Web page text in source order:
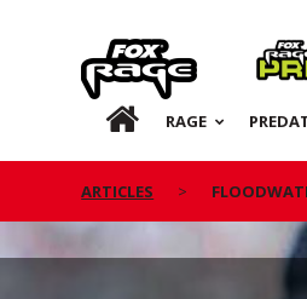
Rage
HOME RAGE
ARTICLES